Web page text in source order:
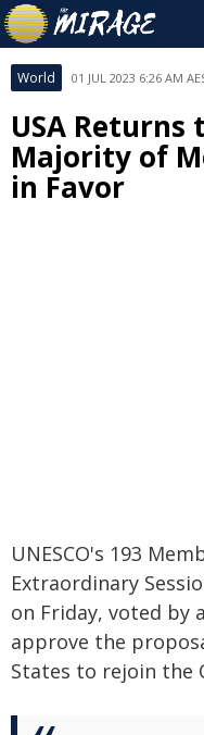
World 01 JUL 2023 6:26 AM
USA Returns
Majority of
in Favor
UNESCO's 193
Extraordinary
on Friday, voted by
approve the
States to rejoin the